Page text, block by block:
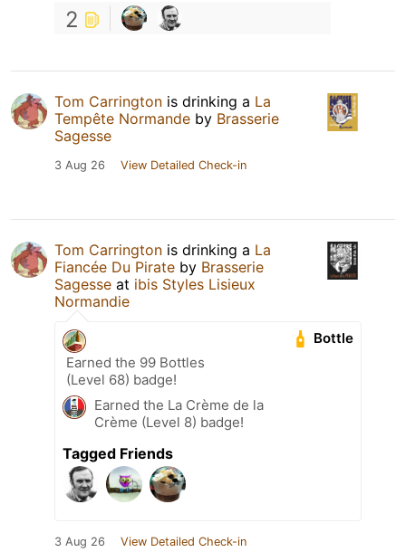
2
Tom Carrington is drinking a La
Tempête Normande by Brasserie
Sagesse
3 Aug 26 View Detailed Check-in
Tom Carrington is drinking a La
Fiancée Du Pirate by Brasserie
Sagesse at ibis Styles Lisieux
Normandie
Bottle
Earned the 99 Bottles
(Level 68) badge!
Earned the La Crème de la
Crème (Level 8) badge!
Tagged Friends
3 Aug 26 View Detailed Check-in